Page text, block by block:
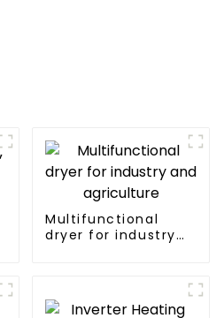
Multifunctional
dryer for industry